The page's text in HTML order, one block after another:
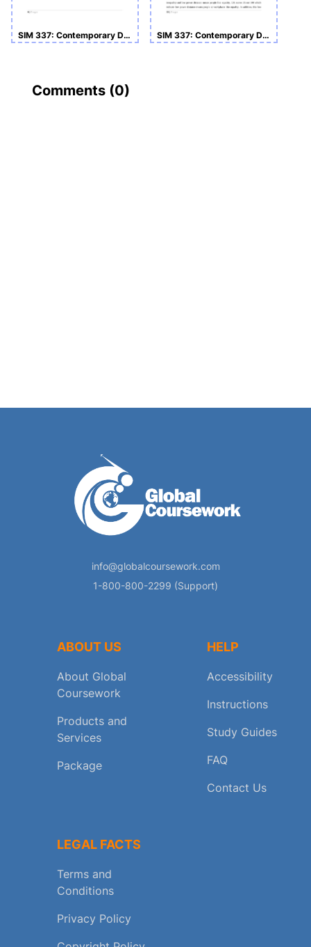
SIM 337: Contemporary Developments in Business and Management SIM 337: Contemporary Developments in Business and Management (Coursework)
Comments (0)
info@globalcoursework.com
1-800-800-2299 (Support)
ABOUT US
About Global
Coursework
Products and
Services
Package
HELP
Accessibility
Instructions
Study Guides
FAQ
Contact Us
LEGAL FACTS
Terms and
Conditions
Privacy Policy